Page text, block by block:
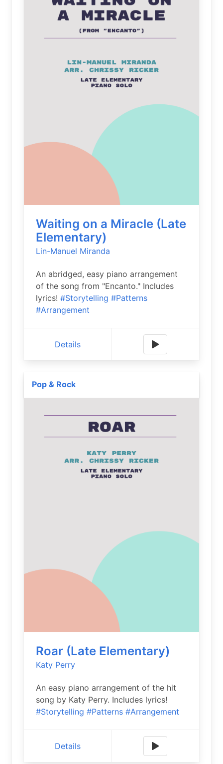
Waiting on a Miracle (Late
Elementary)
Lin-Manuel Miranda
An abridged, easy piano arrangement
of the song from "Encanto." Includes
lyrics! #Storytelling #Patterns
#Arrangement
Details
Pop & Rock
Roar (Late Elementary)
Katy Perry
An easy piano arrangement of the hit
song by Katy Perry. Includes lyrics!
#Storytelling #Patterns #Arrangement
Details